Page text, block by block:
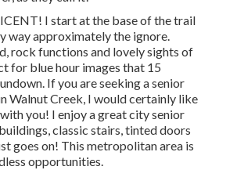
I start at the base of the trail
way approximately the ignore.
rock functions and lovely sights of
for blue hour images that 15
If you are seeking a senior
Walnut Creek, I would certainly like
you! I enjoy a great city senior
classic stairs, tinted doors
goes on! This metropolitan area is
opportunities.